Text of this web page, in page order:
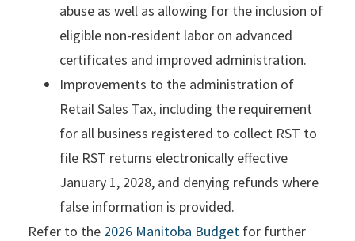
abuse as well as allowing for the inclusion of
eligible non-resident labor on advanced
certificates and improved administration.
Improvements to the administration of
Retail Sales Tax, including the requirement
for all business registered to collect RST to
file RST returns electronically effective
January 1, 2028, and denying refunds where
false information is provided.
Refer to the 2026 Manitoba Budget for further